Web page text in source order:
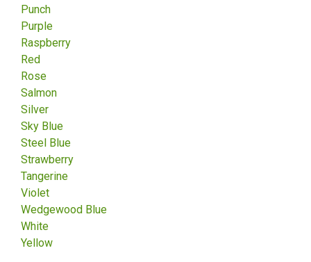
Punch
Purple
Raspberry
Red
Rose
Salmon
Silver
Sky Blue
Steel Blue
Strawberry
Tangerine
Violet
Wedgewood Blue
White
Yellow